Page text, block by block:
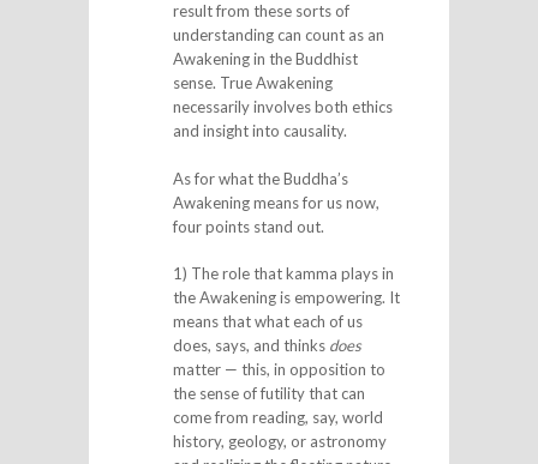
result from these sorts of
understanding can count as an
Awakening in the Buddhist
sense. True Awakening
necessarily involves both ethics
and insight into causality.
As for what the Buddha’s
Awakening means for us now,
four points stand out.
1) The role that kamma plays in
the Awakening is empowering. It
means that what each of us
does, says, and thinks does
matter — this, in opposition to
the sense of futility that can
come from reading, say, world
history, geology, or astronomy